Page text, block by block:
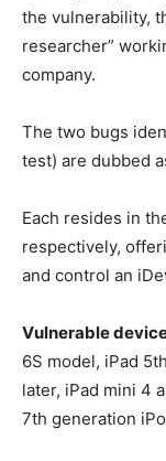
the vulnerability,
researcher”
company.
The two bugs
test) are dubbed
Each resides in
respectively,
and control an
Vulnerable
6S model, iPad
later, iPad mini 4
7th generation